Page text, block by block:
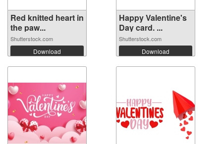
Red knitted heart in
the paw...
Shutterstock.com
Download
Happy Valentine's
Day card. ...
Shutterstock.com
Download